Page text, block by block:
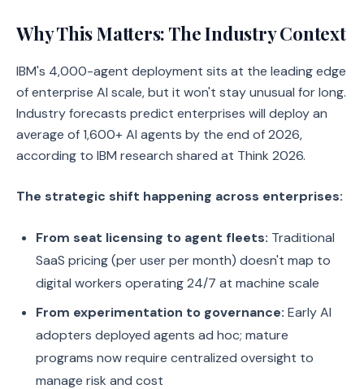
Why This Matters: The Industry Context
IBM's 4,000-agent deployment sits at the leading edge
of enterprise AI scale, but it won't stay unusual for long.
Industry forecasts predict enterprises will deploy an
average of 1,600+ AI agents by the end of 2026,
according to IBM research shared at Think 2026.
The strategic shift happening across enterprises:
From seat licensing to agent fleets: Traditional
SaaS pricing (per user per month) doesn't map to
digital workers operating 24/7 at machine scale
From experimentation to governance: Early AI
adopters deployed agents ad hoc; mature
programs now require centralized oversight to
manage risk and cost